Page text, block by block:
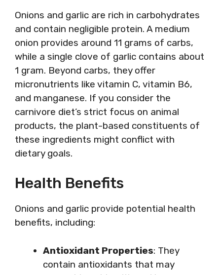
Onions and garlic are rich in carbohydrates
and contain negligible protein. A medium
onion provides around 11 grams of carbs,
while a single clove of garlic contains about
1 gram. Beyond carbs, they offer
micronutrients like vitamin C, vitamin B6,
and manganese. If you consider the
carnivore diet’s strict focus on animal
products, the plant-based constituents of
these ingredients might conflict with
dietary goals.
Health Benefits
Onions and garlic provide potential health
benefits, including:
Antioxidant Properties: They
contain antioxidants that may